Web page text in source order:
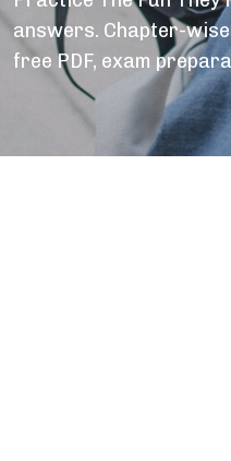
answers. Chapter-
free PDF, exam